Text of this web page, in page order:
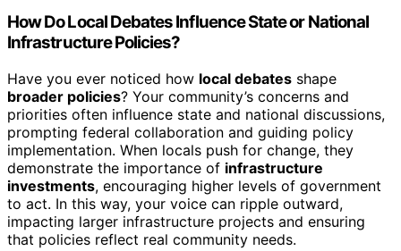
How Do Local Debates Influence State or National
Infrastructure Policies?
Have you ever noticed how local debates shape
broader policies? Your community’s concerns and
priorities often influence state and national discussions,
prompting federal collaboration and guiding policy
implementation. When locals push for change, they
demonstrate the importance of infrastructure
investments, encouraging higher levels of government
to act. In this way, your voice can ripple outward,
impacting larger infrastructure projects and ensuring
that policies reflect real community needs.